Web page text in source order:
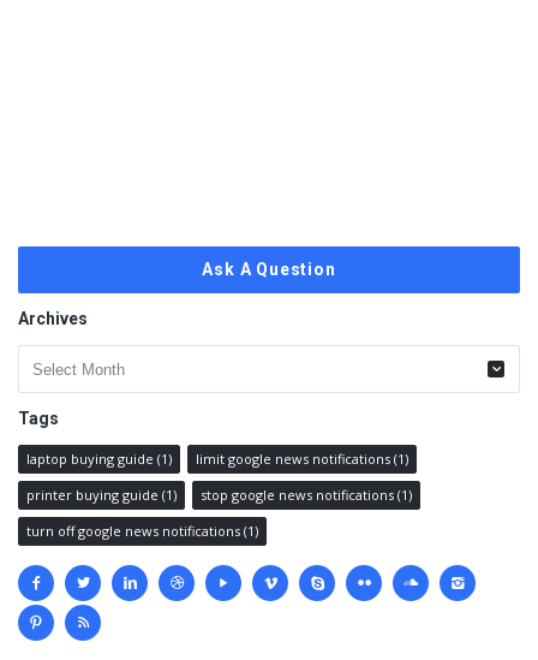
Ask A Question
Archives
Archives
Tags
laptop buying guide (1) limit google news notifications (1)
printer buying guide (1) stop google news notifications (1)
turn off google news notifications (1)
Social
media